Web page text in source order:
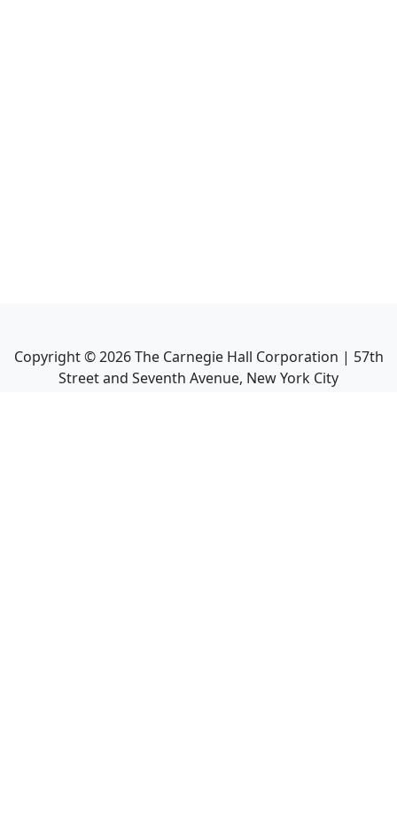
Copyright ©2026The Carnegie Hall Corporation | 57th
Street and Seventh Avenue, New York City